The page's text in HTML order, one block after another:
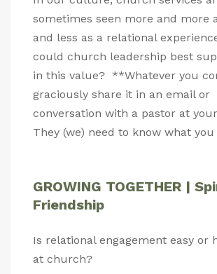
sometimes seen more and more
and less as a relational
could church leadership best
in this value? **Whatever you
graciously share it in an email or
conversation with a pastor at
They (we) need to know what
GROWING TOGETHER |
Friendship
Is relational engagement easy or
at church?